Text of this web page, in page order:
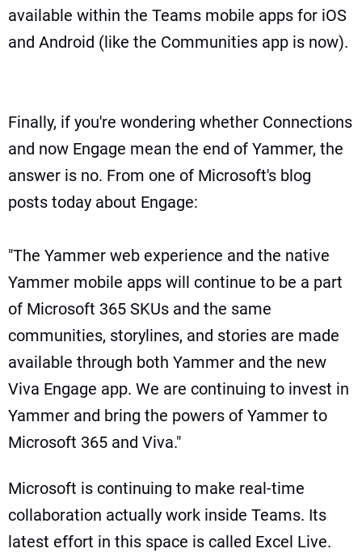
available within the Teams mobile apps for iOS
and Android (like the Communities app is now).
Finally, if you're wondering whether Connections
and now Engage mean the end of Yammer, the
answer is no. From one of Microsoft's blog
posts today about Engage:
"The Yammer web experience and the native
Yammer mobile apps will continue to be a part
of Microsoft 365 SKUs and the same
communities, storylines, and stories are made
available through both Yammer and the new
Viva Engage app. We are continuing to invest in
Yammer and bring the powers of Yammer to
Microsoft 365 and Viva."
Microsoft is continuing to make real-time
collaboration actually work inside Teams. Its
latest effort in this space is called Excel Live.